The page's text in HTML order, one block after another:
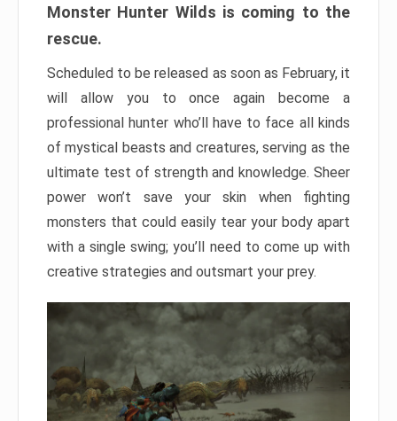
Monster Hunter Wilds is coming to the
rescue.
Scheduled to be released as soon as February, it
will allow you to once again become a
professional hunter who’ll have to face all kinds
of mystical beasts and creatures, serving as the
ultimate test of strength and knowledge. Sheer
power won’t save your skin when fighting
monsters that could easily tear your body apart
with a single swing; you’ll need to come up with
creative strategies and outsmart your prey.